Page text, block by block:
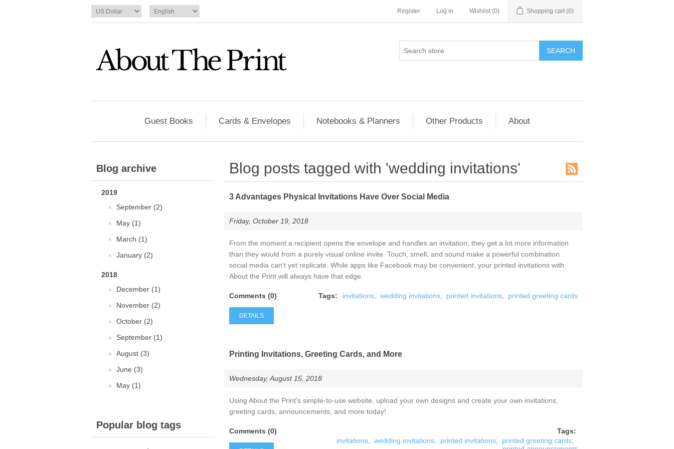
Register Log in Wishlist (0) Shopping cart (0)
SEARCH
Guest Books Cards & Envelopes Notebooks & Planners Other Products About
Blog archive
2019
September (2)
May (1)
March (1)
January (2)
2018
December (1)
November (2)
October (2)
September (1)
August (3)
June (3)
May (1)
Popular blog tags
Blog posts tagged with 'wedding invitations'
3 Advantages Physical Invitations Have Over Social Media
Friday, October 19, 2018
From the moment a recipient opens the envelope and handles an invitation, they get a lot more information
than they would from a purely visual online invite. Touch, smell, and sound make a powerful combination
social media can't yet replicate. While apps like Facebook may be convenient, your printed invitations with
About the Print will always have that edge.
Tags: invitations wedding invitations printed invitations printed greeting cards
Comments (0)
DETAILS
Printing Invitations, Greeting Cards, and More
Wednesday, August 15, 2018
Using About the Print's simple-to-use website, upload your own designs and create your own invitations,
greeting cards, announcements, and more today!
Tags:
invitations
wedding invitations printed invitations printed greeting cards
Comments (0)